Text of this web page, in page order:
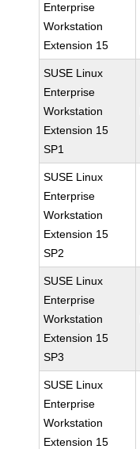
Enterprise
Workstation
Extension 15
SUSE Linux
Enterprise
Workstation
Extension 15
SP1
SUSE Linux
Enterprise
Workstation
Extension 15
SP2
SUSE Linux
Enterprise
Workstation
Extension 15
SP3
SUSE Linux
Enterprise
Workstation
Extension 15